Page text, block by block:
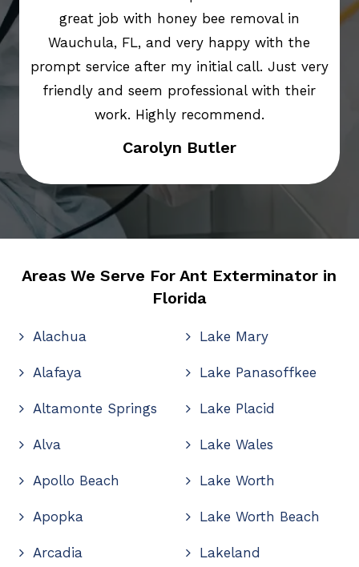
great job with honey bee removal in
Wauchula, FL, and very happy with the
prompt service after my initial call. Just very
friendly and seem professional with their
work. Highly recommend.
Carolyn Butler
Areas We Serve For Ant Exterminator in
Florida
Alachua
Alafaya
Altamonte Springs
Alva
Apollo Beach
Apopka
Arcadia
Lake Mary
Lake Panasoffkee
Lake Placid
Lake Wales
Lake Worth
Lake Worth Beach
Lakeland